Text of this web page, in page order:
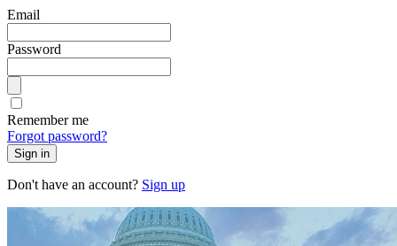
Email
Password
Remember me
Forgot password?
Sign in
Don't have an account? Sign up